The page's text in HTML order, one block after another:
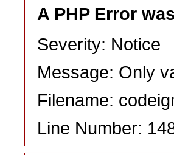
A PHP Error
Severity: Notice
Message: Only
Filename:
Line Number: